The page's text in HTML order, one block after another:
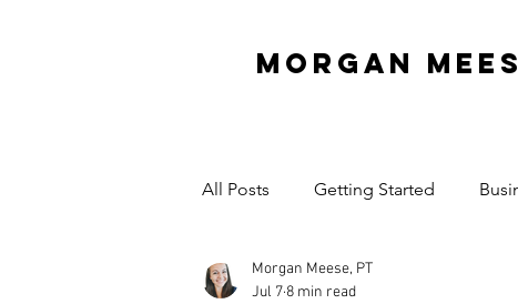
All Posts Getting Started
Interview Series
Morgan Meese, PT
Jul 7 8 min read
MORGAN